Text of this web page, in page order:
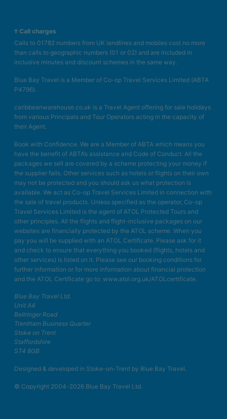
† Call charges
Calls to 01782 numbers from UK landlines and mobiles cost no more
than calls to geographic numbers (01 or 02) and are included in
inclusive minutes and discount schemes in the same way.
Blue Bay Travel is a Member of Co-op Travel Services Limited (ABTA
P4796).
caribbeanwarehouse.co.uk is a Travel Agent offering for sale holidays
from various Principals and Tour Operators acting in the capacity of
their Agent.
Book with Confidence. We are a Member of ABTA which means you
have the benefit of ABTA’s assistance and Code of Conduct. All the
packages we sell are covered by a scheme protecting your money if
the supplier fails. Other services such as hotels or flights on their own
may not be protected and you should ask us what protection is
available. We act as Co-op Travel Services Limited in connection with
the sale of travel products. Unless specified as the operator, Co-op
Travel Services Limited is the agent of ATOL Protected Tours and
other principles. All the flights and flight-inclusive packages on our
websites are financially protected by the ATOL scheme. When you
pay you will be supplied with an ATOL Certificate. Please ask for it
and check to ensure that everything you booked (flights, hotels and
other services) is listed on it. Please see our booking conditions for
further information or for more information about financial protection
and the ATOL Certificate go to: www.atol.org.uk/ATOLcertificate.
Blue Bay Travel Ltd.
Unit A4
Bellringer Road
Trentham Business Quarter
Stoke on Trent
Staffordshire
ST4 8GB
Designed & developed in Stoke-on-Trent by Blue Bay Travel.
© Copyright 2004-2026 Blue Bay Travel Ltd.